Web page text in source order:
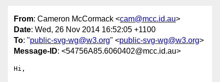
From: Cameron McCormack <cam@mcc.id.au>
Date: Wed, 26 Nov 2014 16:52:05 +1100
To: "public-svg-wg@w3.org" <public-svg-wg@w3.org>
Message-ID: <54756A85.6060402@mcc.id.au>
Hi,